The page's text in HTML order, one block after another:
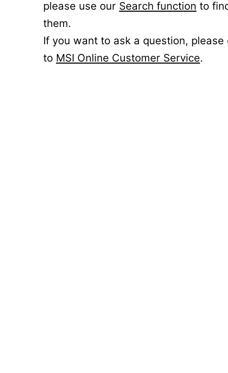
please use our Search function to
them.
If you want to ask a question, please
to MSI Online Customer Service.